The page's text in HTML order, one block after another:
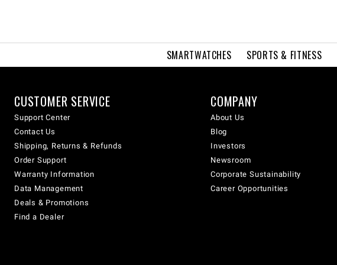
SMARTWATCHES SPORTS & FITNESS
CUSTOMER SERVICE
Support Center
Contact Us
Shipping, Returns & Refunds
Order Support
Warranty Information
Data Management
Deals & Promotions
Find a Dealer
COMPANY
About Us
Blog
Investors
Newsroom
Corporate Sustainability
Career Opportunities